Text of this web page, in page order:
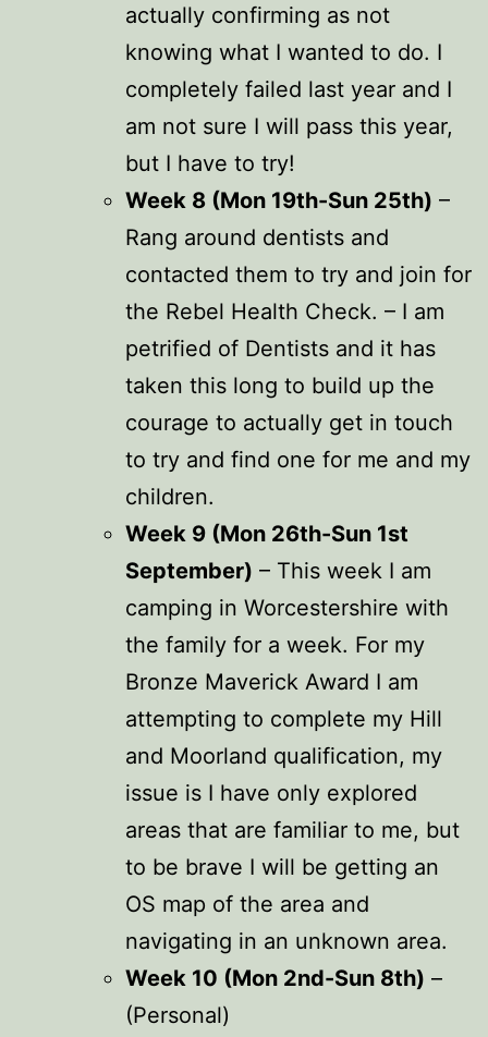
actually confirming as not
knowing what I wanted to do. I
completely failed last year and I
am not sure I will pass this year,
but I have to try!
Week 8 (Mon 19th-Sun 25th) –
Rang around dentists and
contacted them to try and join for
the Rebel Health Check. – I am
petrified of Dentists and it has
taken this long to build up the
courage to actually get in touch
to try and find one for me and my
children.
Week 9 (Mon 26th-Sun 1st
September) – This week I am
camping in Worcestershire with
the family for a week. For my
Bronze Maverick Award I am
attempting to complete my Hill
and Moorland qualification, my
issue is I have only explored
areas that are familiar to me, but
to be brave I will be getting an
OS map of the area and
navigating in an unknown area.
Week 10 (Mon 2nd-Sun 8th) –
(Personal)